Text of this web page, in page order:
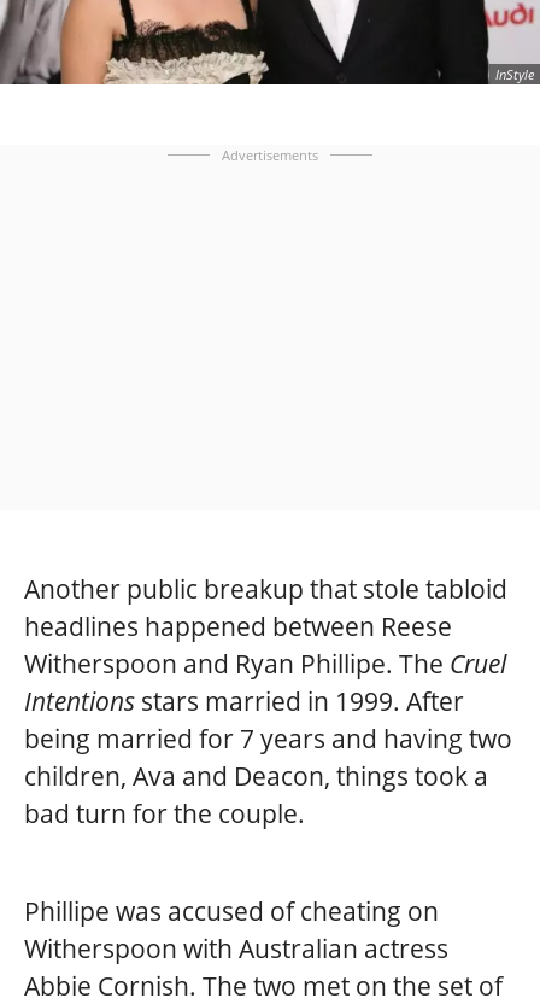
InStyle
Advertisements
Another public breakup that stole tabloid
headlines happened between Reese
Witherspoon and Ryan Phillipe. The Cruel
Intentions stars married in 1999. After
being married for 7 years and having two
children, Ava and Deacon, things took a
bad turn for the couple.
Phillipe was accused of cheating on
Witherspoon with Australian actress
Abbie Cornish. The two met on the set of